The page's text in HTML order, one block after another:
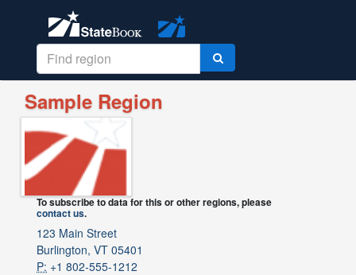
Sample Region
To subscribe to data for this or other regions, please
contact us.
123 Main Street
Burlington, VT 05401
P: +1 802-555-1212